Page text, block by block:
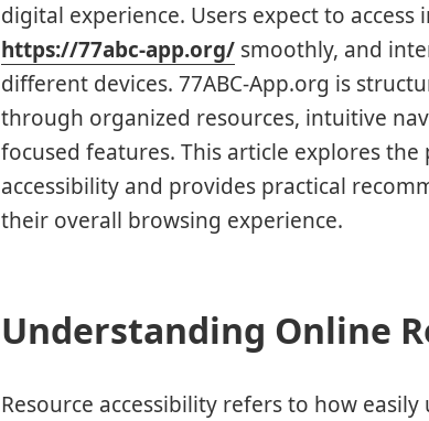
digital experience. Users expect to
https://77abc-app.org/ smoothly, and
different devices. 77ABC-App.org is
through organized resources, intuitive
focused features. This article explores
accessibility and provides practical
their overall browsing experience.
Understanding Online
Resource accessibility refers to how